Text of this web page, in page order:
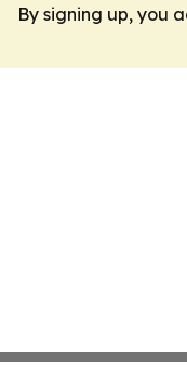
By signing up, you